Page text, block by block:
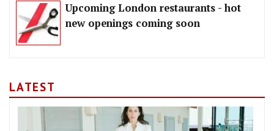
Upcoming London restaurants - hot
new openings coming soon
LATEST